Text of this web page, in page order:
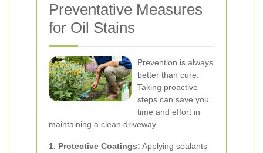
Preventative Measures
for Oil Stains
Prevention is always
better than cure.
Taking proactive
steps can save you
time and effort in
maintaining a clean driveway.
1. Protective Coatings: Applying sealants